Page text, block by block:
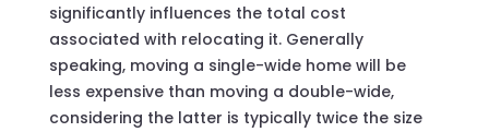
significantly influences the total cost
associated with relocating it. Generally
speaking, moving a single-wide home will be
less expensive than moving a double-wide,
considering the latter is typically twice the size